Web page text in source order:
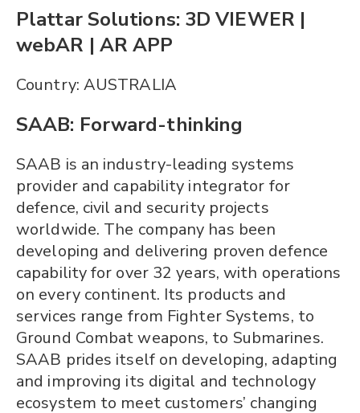
Plattar Solutions: 3D VIEWER |
webAR | AR APP
Country: AUSTRALIA
SAAB: Forward-thinking
SAAB is an industry-leading systems
provider and capability integrator for
defence, civil and security projects
worldwide. The company has been
developing and delivering proven defence
capability for over 32 years, with operations
on every continent. Its products and
services range from Fighter Systems, to
Ground Combat weapons, to Submarines.
SAAB prides itself on developing, adapting
and improving its digital and technology
ecosystem to meet customers’ changing